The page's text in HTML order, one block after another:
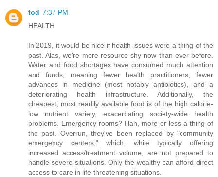
tod 7:37 PM
HEALTH
In 2019, it would be nice if health issues were a thing of the
past. Alas, we're more resource shy now than ever before.
Water and food shortages have consumed much attention
and funds, meaning fewer health practitioners, fewer
advances in medicine (most notably antibiotics), and a
deteriorating health infrastructure. Additionally, the
cheapest, most readily available food is of the high calorie-
low nutrient variety, exacerbating society-wide health
problems. Emergency rooms? Hah, more or less a thing of
the past. Overrun, they've been replaced by "community
emergency centers," which, while typically offering
increased access/treatment volume, are not prepared to
handle severe situations. Only the wealthy can afford direct
access to care in life-threatening situations.